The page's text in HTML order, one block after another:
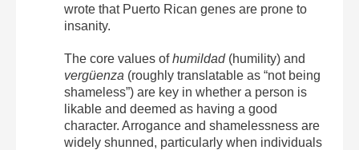
wrote that Puerto Rican genes are prone to
insanity.
The core values ofhumildad(humility) and
vergüenza (roughly translatable as “not being
shameless”) are key in whether a person is
likable and deemed as having a good
character. Arrogance and shamelessness are
widely shunned, particularly when individuals